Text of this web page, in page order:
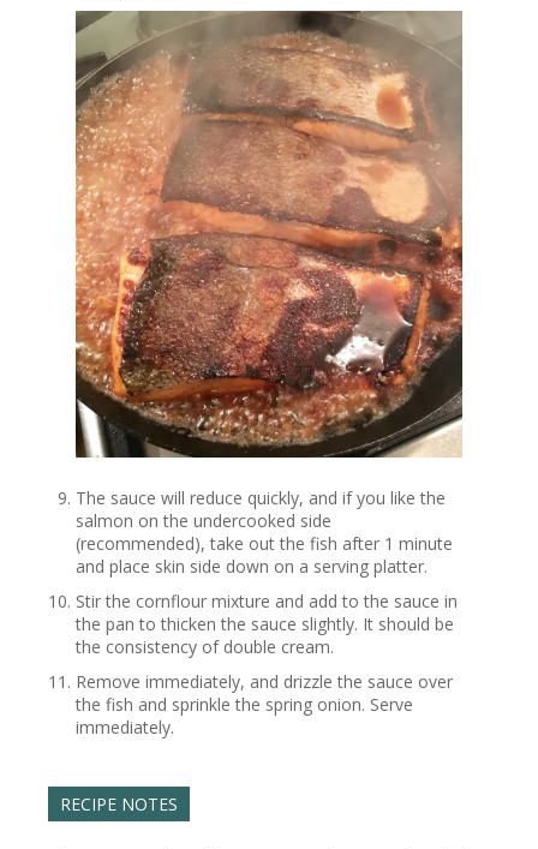
The sauce will reduce quickly, and if you like the
salmon on the undercooked side
(recommended), take out the fish after 1 minute
and place skin side down on a serving platter.
Stir the cornflour mixture and add to the sauce in
the pan to thicken the sauce slightly. It should be
the consistency of double cream.
Remove immediately, and drizzle the sauce over
the fish and sprinkle the spring onion. Serve
immediately.
RECIPE NOTES